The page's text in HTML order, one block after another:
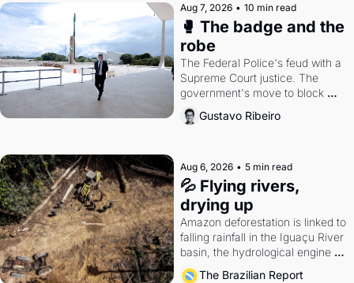
Aug 7, 2026 • 10 min read
🥊 The badge and the
robe
The Federal Police's feud with a
Supreme Court justice. The
government's move to block
Discord. Petrobras's blockbuster
quarter.
Gustavo Ribeiro
Aug 6, 2026 • 5 min read
💦 Flying rivers,
drying up
Amazon deforestation is linked to
falling rainfall in the Iguaçu River
basin, the hydrological engine of
southern Brazil's economy
The Brazilian Report